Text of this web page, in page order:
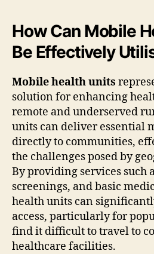
How Can Mobile
Be Effectively
Mobile health units
solution for enhancing
remote and underserved
units can deliver essential
directly to communities,
the challenges posed by
By providing services such
screenings, and basic
health units can
access, particularly for
find it difficult to travel to
healthcare facilities.